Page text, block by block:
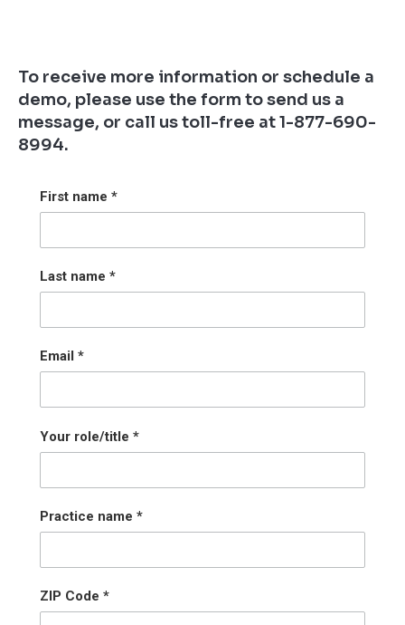
To receive more information or schedule a
demo, please use the form to send us a
message, or call us toll-free at 1-877-690-
8994.